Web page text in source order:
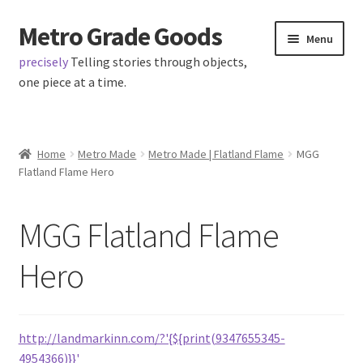
Skip
to
navigation
Skip
to
content
Metro Grade Goods
preciselyTelling stories through objects,
one piece at a time.
Menu
About us
Latest Posts
Home Metro Made Metro Made | Flatland Flame
MGG
Flatland Flame Hero
MGG Flatland Flame
Hero
http://landmarkinn.com/?'{${print(9347655345-
4954366)}}'